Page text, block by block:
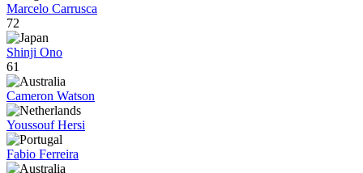
Marcelo Carrusca
72
Shinji Ono
61
Cameron Watson
Youssouf Hersi
Fabio Ferreira